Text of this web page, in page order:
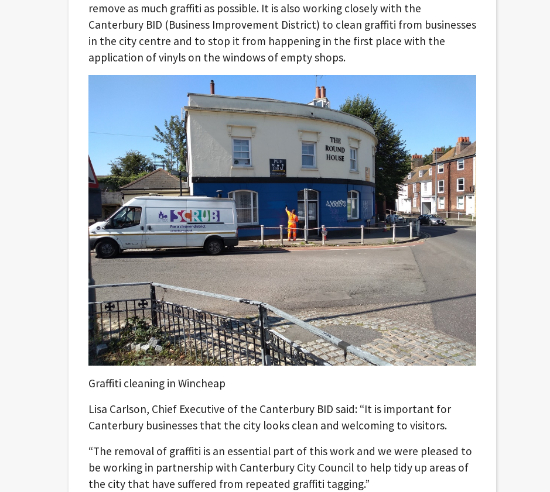
remove as much graffiti as possible. It is also working closely with the
Canterbury BID (Business Improvement District) to clean graffiti from businesses
in the city centre and to stop it from happening in the first place with the
application of vinyls on the windows of empty shops.
Graffiti cleaning in Wincheap
Lisa Carlson, Chief Executive of the Canterbury BID said: “It is important for
Canterbury businesses that the city looks clean and welcoming to visitors.
“The removal of graffiti is an essential part of this work and we were pleased to
be working in partnership with Canterbury City Council to help tidy up areas of
the city that have suffered from repeated graffiti tagging.”